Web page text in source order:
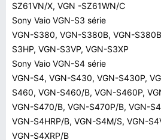
SZ61VN/X, VGN -SZ61WN/C
Sony Vaio VGN-S3 série
VGN-S380, VGN-S380B, VGN-
S3HP, VGN-S3VP, VGN-S3XP
Sony Vaio VGN-S4 série
VGN-S4, VGN-S430, VGN-S430P,
S460, VGN-S460/B, VGN-S460P,
VGN-S470/B, VGN-S470P/B, VGN-
VGN-S4HRP/B, VGN-S4M/S, VGN-
VGN-S4XRP/B